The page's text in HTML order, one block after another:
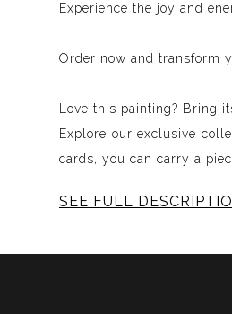
Experience the joy and
Order now and transform
Love this painting? Bring
Explore our exclusive
cards, you can carry a
SEE FULL
harmonious